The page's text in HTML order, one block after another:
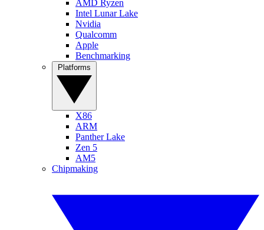
AMD Ryzen
Intel Lunar Lake
Nvidia
Qualcomm
Apple
Benchmarking
X86
ARM
Panther Lake
Zen 5
AM5
Chipmaking